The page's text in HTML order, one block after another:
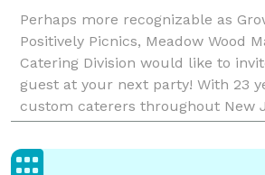
Perhaps more recognizable as
Positively Picnics, Meadow Wood
Catering Division would like to
guest at your next party! With 23
custom caterers throughout New
specialize in creative food